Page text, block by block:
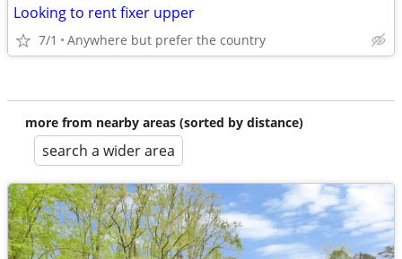
Looking to rent fixer upper
7/1 Anywhere but prefer the country
more from nearby areas (sorted by distance)
search a wider area